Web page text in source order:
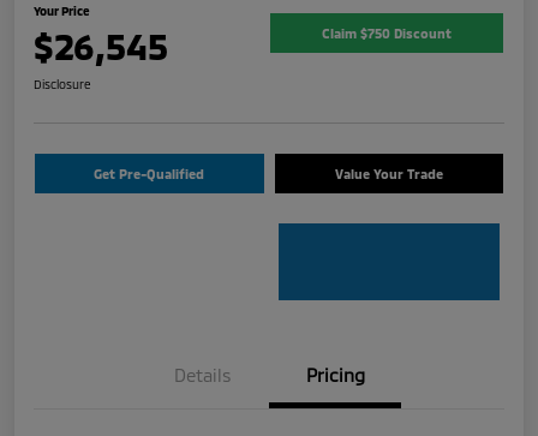
Your Price
$26,545 Claim $750 Discount
Disclosure
Get Pre-Qualified Value Your Trade
Details Pricing